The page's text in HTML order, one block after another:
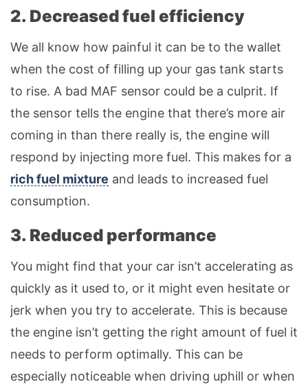
2. Decreased fuel efficiency
We all know how painful it can be to the wallet
when the cost of filling up your gas tank starts
to rise. A bad MAF sensor could be a culprit. If
the sensor tells the engine that there’s more air
coming in than there really is, the engine will
respond by injecting more fuel. This makes for a
rich fuel mixture and leads to increased fuel
consumption.
3. Reduced performance
You might find that your car isn’t accelerating as
quickly as it used to, or it might even hesitate or
jerk when you try to accelerate. This is because
the engine isn’t getting the right amount of fuel it
needs to perform optimally. This can be
especially noticeable when driving uphill or when